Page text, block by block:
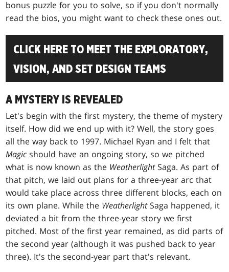
bonus puzzle for you to solve, so if you don't normally
read the bios, you might want to check these ones out.
CLICK HERE TO MEET THE EXPLORATORY,
VISION, AND SET DESIGN TEAMS
A MYSTERY IS REVEALED
Let's begin with the first mystery, the theme of mystery
itself. How did we end up with it? Well, the story goes
all the way back to 1997. Michael Ryan and I felt that
Magic should have an ongoing story, so we pitched
what is now known as the WeatherlightSaga. As part of
that pitch, we laid out plans for a three-year arc that
would take place across three different blocks, each on
its own plane. While the WeatherlightSaga happened, it
deviated a bit from the three-year story we first
pitched. Most of the first year remained, as did parts of
the second year (although it was pushed back to year
three). It's the second-year part that's relevant.